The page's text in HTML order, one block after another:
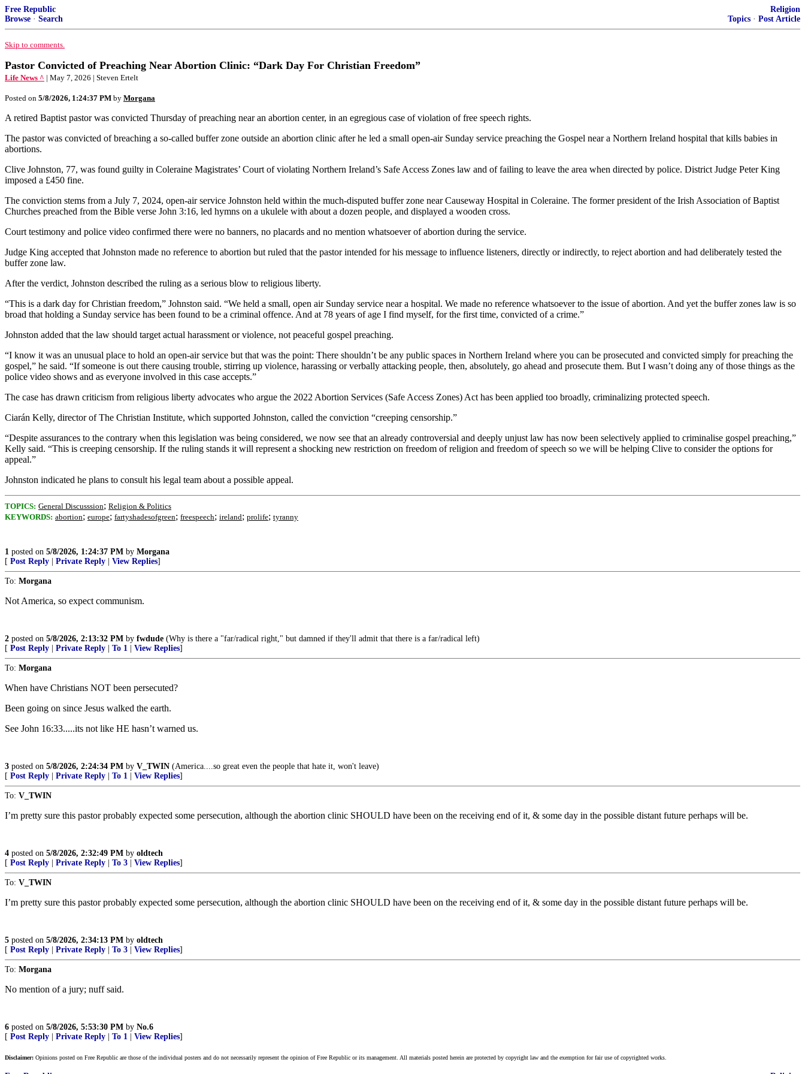
Free Republic
Browse · Search
Religion
Topics · Post Article
Skip to comments.
Pastor Convicted of Preaching Near Abortion Clinic: “Dark Day For Christian Freedom”
Life News ^ | May 7, 2026 | Steven Ertelt
Posted on 5/8/2026, 1:24:37 PM by Morgana
A retired Baptist pastor was convicted Thursday of preaching near an abortion center, in an egregious case of violation of free speech rights.
The pastor was convicted of breaching a so-called buffer zone outside an abortion clinic after he led a small open-air Sunday service preaching the Gospel near a Northern Ireland hospital that kills babies in
abortions.
Clive Johnston, 77, was found guilty in Coleraine Magistrates’ Court of violating Northern Ireland’s Safe Access Zones law and of failing to leave the area when directed by police. District Judge Peter King
imposed a £450 fine.
The conviction stems from a July 7, 2024, open-air service Johnston held within the much-disputed buffer zone near Causeway Hospital in Coleraine. The former president of the Irish Association of Baptist
Churches preached from the Bible verse John 3:16, led hymns on a ukulele with about a dozen people, and displayed a wooden cross.
Court testimony and police video confirmed there were no banners, no placards and no mention whatsoever of abortion during the service.
Judge King accepted that Johnston made no reference to abortion but ruled that the pastor intended for his message to influence listeners, directly or indirectly, to reject abortion and had deliberately tested the
buffer zone law.
After the verdict, Johnston described the ruling as a serious blow to religious liberty.
“This is a dark day for Christian freedom,” Johnston said. “We held a small, open air Sunday service near a hospital. We made no reference whatsoever to the issue of abortion. And yet the buffer zones law is so
broad that holding a Sunday service has been found to be a criminal offence. And at 78 years of age I find myself, for the first time, convicted of a crime.”
Johnston added that the law should target actual harassment or violence, not peaceful gospel preaching.
“I know it was an unusual place to hold an open-air service but that was the point: There shouldn’t be any public spaces in Northern Ireland where you can be prosecuted and convicted simply for preaching the
gospel,” he said. “If someone is out there causing trouble, stirring up violence, harassing or verbally attacking people, then, absolutely, go ahead and prosecute them. But I wasn’t doing any of those things as the
police video shows and as everyone involved in this case accepts.”
The case has drawn criticism from religious liberty advocates who argue the 2022 Abortion Services (Safe Access Zones) Act has been applied too broadly, criminalizing protected speech.
Ciarán Kelly, director of The Christian Institute, which supported Johnston, called the conviction “creeping censorship.”
“Despite assurances to the contrary when this legislation was being considered, we now see that an already controversial and deeply unjust law has now been selectively applied to criminalise gospel preaching,”
Kelly said. “This is creeping censorship. If the ruling stands it will represent a shocking new restriction on freedom of religion and freedom of speech so we will be helping Clive to consider the options for
appeal.”
Johnston indicated he plans to consult his legal team about a possible appeal.
TOPICS: General Discusssion; Religion & Politics
KEYWORDS: abortion; europe; fartyshadesofgreen; freespeech; ireland; prolife; tyranny
1 posted on 5/8/2026, 1:24:37 PM by Morgana
[ Post Reply Private Reply View Replies]
To: Morgana
Not America, so expect communism.
2 posted on 5/8/2026, 2:13:32 PM by fwdude (Why is there a "far/radical right," but damned if they'll admit that there is a far/radical left)
[ Post Reply Private Reply To 1 View Replies]
To: Morgana
When have Christians NOT been persecuted?
Been going on since Jesus walked the earth.
See John 16:33.....its not like HE hasn’t warned us.
3 posted on 5/8/2026, 2:24:34 PM by V_TWIN (America....so great even the people that hate it, won't leave)
[ Post Reply Private Reply To 1 View Replies]
To: V_TWIN
I’m pretty sure this pastor probably expected some persecution, although the abortion clinic SHOULD have been on the receiving end of it, & some day in the possible distant future perhaps will be.
4 posted on 5/8/2026, 2:32:49 PM by oldtech
[ Post Reply Private Reply To 3 View Replies]
To: V_TWIN
I’m pretty sure this pastor probably expected some persecution, although the abortion clinic SHOULD have been on the receiving end of it, & some day in the possible distant future perhaps will be.
5 posted on 5/8/2026, 2:34:13 PM by oldtech
[ Post Reply Private Reply To 3 View Replies]
To: Morgana
No mention of a jury; nuff said.
6 posted on 5/8/2026, 5:53:30 PM by No.6
[ Post Reply Private Reply To 1 View Replies]
Disclaimer: Opinions posted on Free Republic are those of the individual posters and do not necessarily represent the opinion of Free Republic or its management. All materials posted herein are protected by copyright law and the exemption for fair use of copyrighted works.